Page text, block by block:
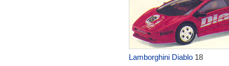
Lamborghini Diablo18